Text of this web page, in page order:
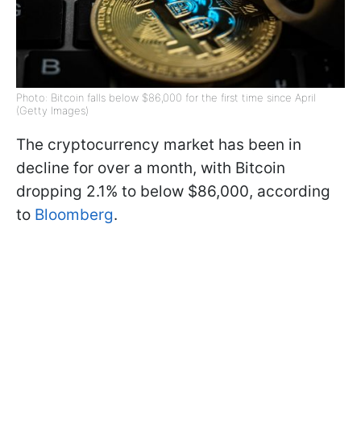
Photo: Bitcoin falls below $86,000 for the first time since April
(Getty Images)
The cryptocurrency market has been in
decline for over a month, with Bitcoin
dropping 2.1% to below $86,000, according
to Bloomberg.